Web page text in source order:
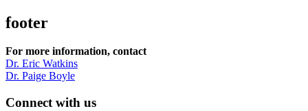
footer
For more information, contact
Dr. Eric Watkins
Dr. Paige Boyle
Connect with us